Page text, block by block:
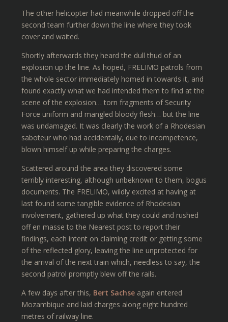
The other helicopter had meanwhile dropped off the
second team further down the line where they took
cover and waited.
Shortly afterwards they heard the dull thud of an
explosion up the line. As hoped, FRELIMO patrols from
the whole sector immediately homed in towards it, and
found exactly what we had intended them to find at the
scene of the explosion… torn fragments of Security
Force uniform and mangled bloody flesh… but the line
was undamaged. It was clearly the work of a Rhodesian
saboteur who had accidentally, due to incompetence,
blown himself up while preparing the charges.
Scattered around the area they discovered some
terribly interesting, although unbeknown to them, bogus
documents. The FRELIMO, wildly excited at having at
last found some tangible evidence of Rhodesian
involvement, gathered up what they could and rushed
off en masse to the Nearest post to report their
findings, each intent on claiming credit or getting some
of the reflected glory, leaving the line unprotected for
the arrival of the next train which, needless to say, the
second patrol promptly blew off the rails.
A few days after this, Bert Sachseagain entered
Mozambique and laid charges along eight hundred
metres of railway line.